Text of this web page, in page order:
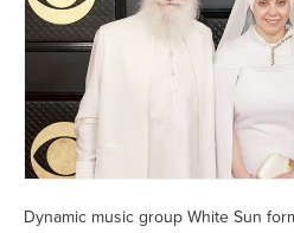
LOGIN
Dynamic music group White Sun